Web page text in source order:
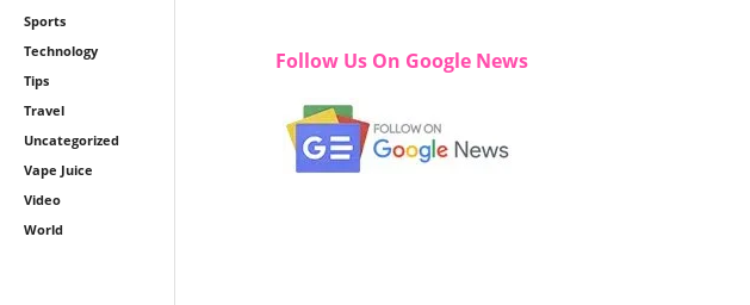
Sports
Technology
Tips
Travel
Uncategorized
Vape Juice
Video
World
Follow Us On Google News